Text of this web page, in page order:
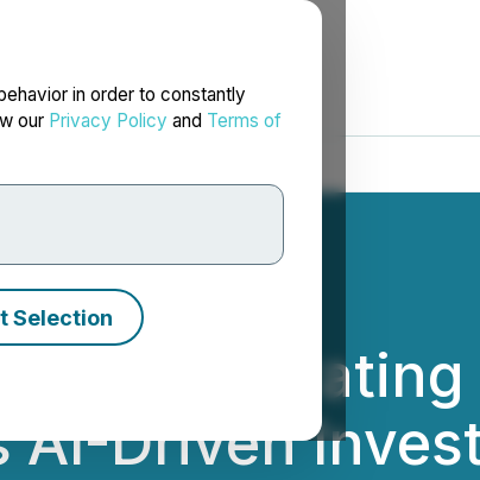
in order to constantly
our Privacy Policy and Terms of
Selection
AI-Driven